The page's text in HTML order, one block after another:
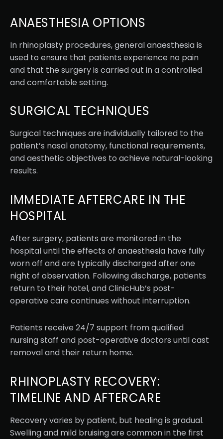
ANAESTHESIA OPTIONS
In rhinoplasty procedures, general anaesthesia is
used to ensure that patients experience no pain
and that the surgery is carried out in a controlled
and comfortable setting.
SURGICAL TECHNIQUES
Surgical techniques are individually tailored to the
patient’s nasal anatomy, functional requirements,
and aesthetic objectives to achieve natural-looking
results.
IMMEDIATE AFTERCARE IN THE
HOSPITAL
After surgery, patients are monitored in the
hospital until the effects of anaesthesia have fully
worn off and are typically discharged after one
night of observation. Following discharge, patients
return to their hotel, and ClinicHub’s post-
operative care continues without interruption.
Patients receive 24/7 support from qualified
nursing staff and post-operative doctors until cast
removal and their return home.
RHINOPLASTY RECOVERY:
TIMELINE AND AFTERCARE
Recovery varies by patient, but healing is gradual.
Swelling and mild bruising are common in the first